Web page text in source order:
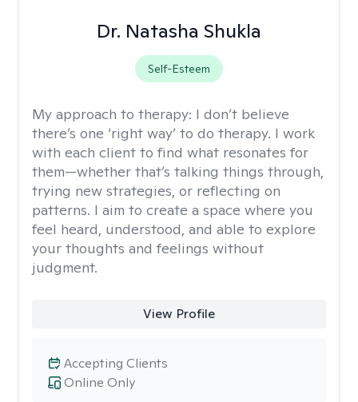
Dr. Natasha Shukla
Self-Esteem
My approach to therapy: I don’t believe
there’s one ‘right way’ to do therapy. I work
with each client to find what resonates for
them—whether that’s talking things through,
trying new strategies, or reflecting on
patterns. I aim to create a space where you
feel heard, understood, and able to explore
your thoughts and feelings without
judgment.
View Profile
Online Only
Accepting Clients